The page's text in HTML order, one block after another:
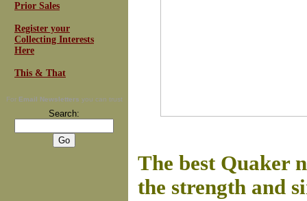
Prior Sales
Register your
Collecting Interests
Here
This & That
For Email Newsletters you can trust
Search:
The best Quaker
the strength and